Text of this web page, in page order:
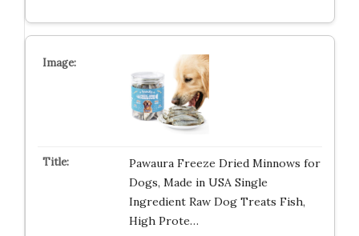
Pawaura Freeze Dried Minnows for
Dogs, Made in USA Single
Ingredient Raw Dog Treats Fish,
High Prote…